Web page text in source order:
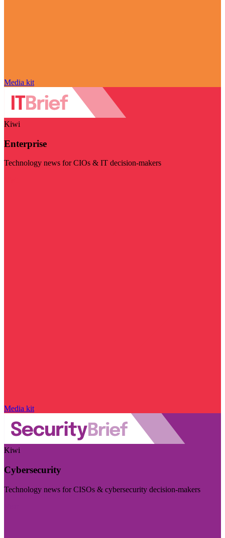
Media kit
Kiwi
Enterprise
Technology news for CIOs & IT decision-makers
Media kit
Kiwi
Cybersecurity
Technology news for CISOs & cybersecurity decision-makers